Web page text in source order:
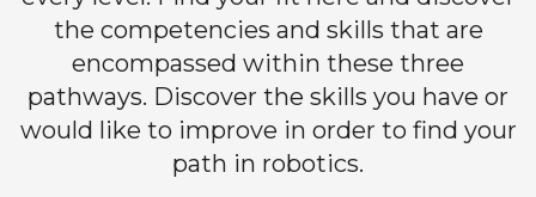
the competencies and skills that are
encompassed within these three
pathways. Discover the skills you have or
would like to improve in order to find your
path in robotics.